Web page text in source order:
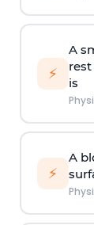
⚡
A
rest
is
⚡
A